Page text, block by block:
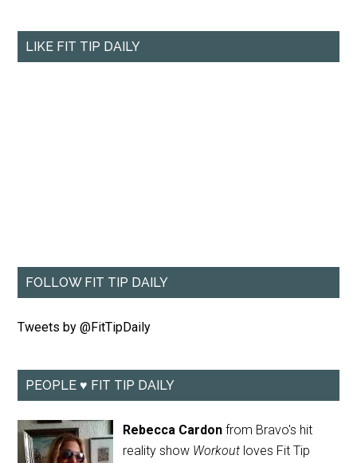
LIKE FIT TIP DAILY
FOLLOW FIT TIP DAILY
Tweets by @FitTipDaily
PEOPLE ♥ FIT TIP DAILY
Rebecca Cardon from Bravo's hit
reality show Workout loves Fit Tip